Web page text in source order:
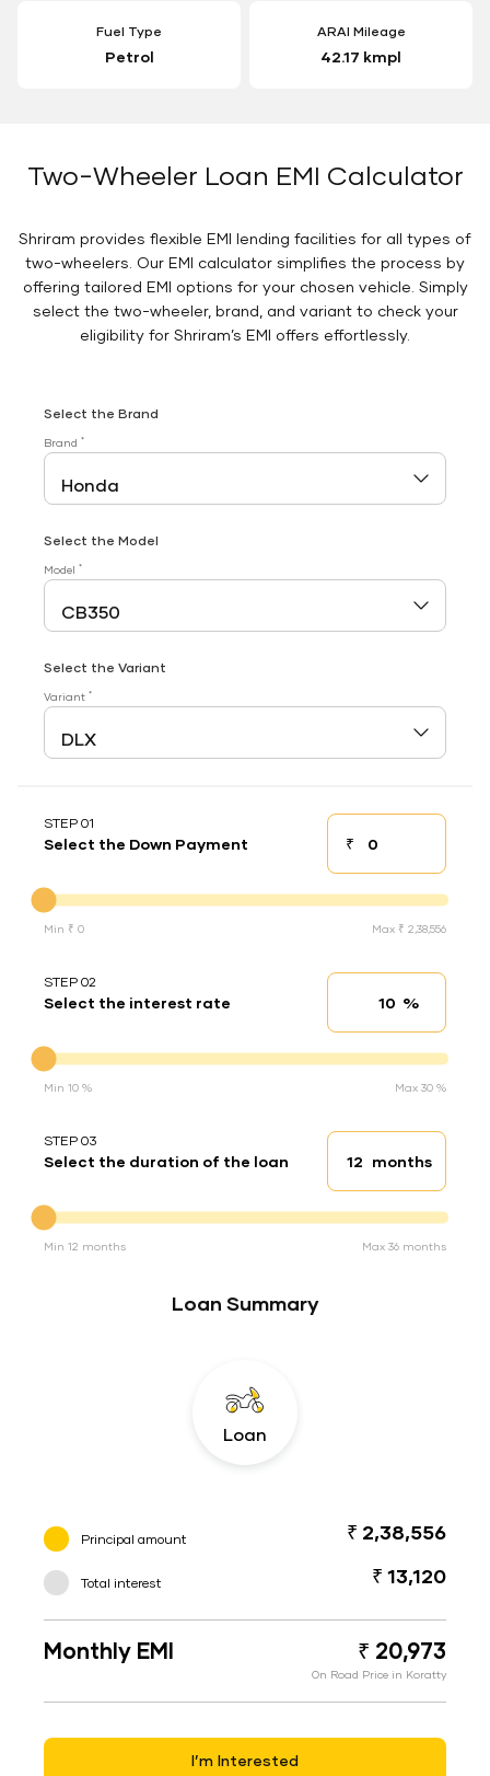
Fuel Type
Petrol
ARAI Mileage
42.17 kmpl
Two-Wheeler Loan EMI Calculator
Shriram provides flexible EMI lending facilities for all types of
two-wheelers. Our EMI calculator simplifies the process by
offering tailored EMI options for your chosen vehicle. Simply
select the two-wheeler, brand, and variant to check your
eligibility for Shriram’s EMI offers effortlessly.
Select the Brand
Brand *
Select the Model
Model *
Select the Variant
Variant *
STEP 01
Select the Down Payment ₹Down payment
Min ₹ 0 Max ₹ 2,38,556
STEP 02
Select the interest rate Interest rate
%
Min 10 % Max 30 %
STEP 03
Select the duration of the loan Loan duration
months
Min 12 months Max 36 months
Loan Summary
Loan
Principal amount ₹ 2,38,556
Total interest ₹ 13,120
Monthly EMI ₹ 20,973
On Road Price in Koratty
I’m Interested